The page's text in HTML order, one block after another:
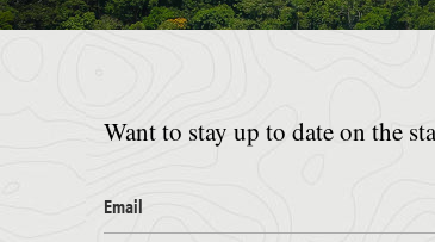
Want to stay up to date on the
Email